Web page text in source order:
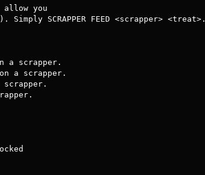
you
SCRAPPER FEED <scrapper> <treat>.
scrapper.
a scrapper.